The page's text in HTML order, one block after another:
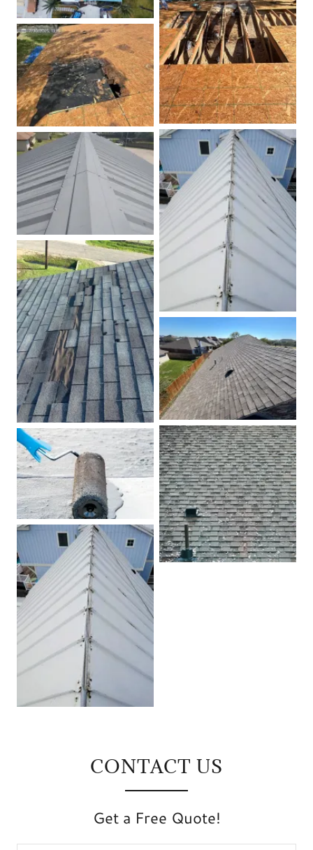
CONTACT US
Get a Free Quote!